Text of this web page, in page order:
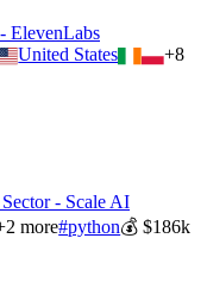
ElevenLabs
United States +8
- Scale AI
2 more#python💰$186k